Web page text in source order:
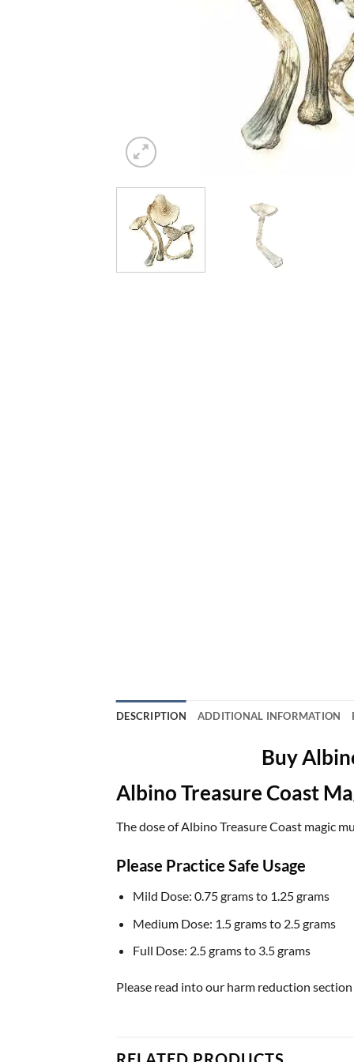
DESCRIPTION ADDITIONAL INFORMATION
Buy
Albino Treasure Coast
The dose of Albino Treasure Coast magic
Please Practice Safe Usage
Mild Dose: 0.75 grams to 1.25 grams
Medium Dose: 1.5 grams to 2.5 grams
Full Dose: 2.5 grams to 3.5 grams
Please read into our harm reduction